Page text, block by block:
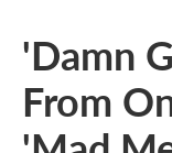
'Damn
From